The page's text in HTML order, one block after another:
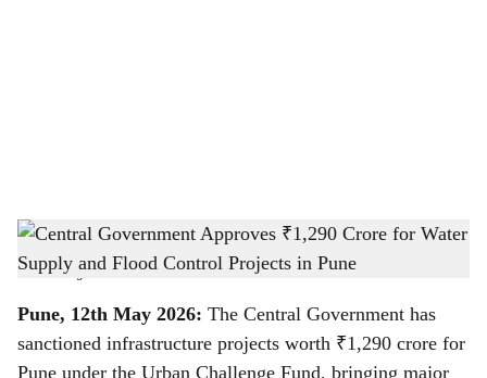
h
r
Central Government Approves ₹1,290 Crore for Water Supply and Flood Control
Projects in Pune
-The Bridge Chronicle
Pune, 12th May 2026: The Central Government has
sanctioned infrastructure projects worth ₹1,290 crore for
Pune under the Urban Challenge Fund, bringing major